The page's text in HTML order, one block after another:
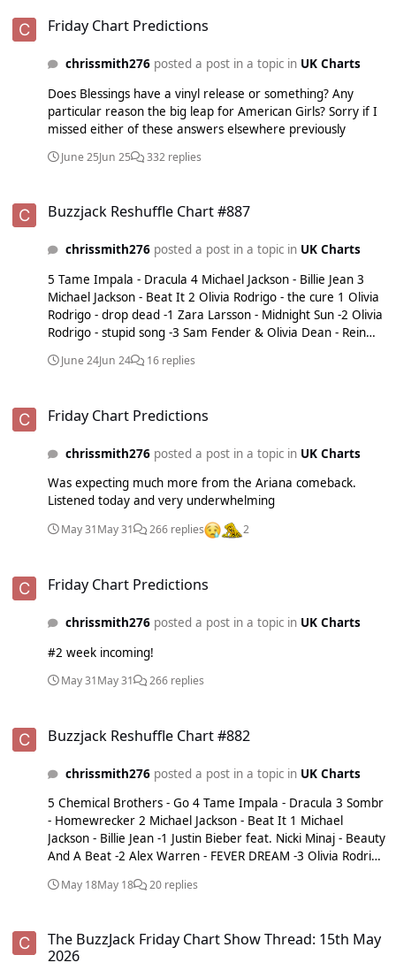
Friday Chart Predictions
chrissmith276posted a post in a topic in UK Charts
Does Blessings have a vinyl release or something? Any
particular reason the big leap for American Girls? Sorry if I
missed either of these answers elsewhere previously
June 25Jun 25 332 replies
Buzzjack Reshuffle Chart #887
chrissmith276posted a post in a topic in UK Charts
5 Tame Impala - Dracula 4 Michael Jackson - Billie Jean 3
Michael Jackson - Beat It 2 Olivia Rodrigo - the cure 1 Olivia
Rodrigo - drop dead -1 Zara Larsson - Midnight Sun -2 Olivia
Rodrigo - stupid song -3 Sam Fender & Olivia Dean - Rein
Grande - hate that i made you love me
June 24Jun 24 16 replies
Friday Chart Predictions
chrissmith276posted a post in a topic in UK Charts
Was expecting much more from the Ariana comeback.
Listened today and very underwhelming
May 31May 31 266 replies 2
Friday Chart Predictions
chrissmith276posted a post in a topic in UK Charts
#2 week incoming!
May 31May 31 266 replies
Buzzjack Reshuffle Chart #882
chrissmith276posted a post in a topic in UK Charts
5 Chemical Brothers - Go 4 Tame Impala - Dracula 3 Sombr
- Homewrecker 2 Michael Jackson - Beat It 1 Michael
Jackson - Billie Jean -1 Justin Bieber feat. Nicki Minaj - Beauty
And A Beat -2 Alex Warren - FEVER DREAM -3 Olivia Rodrigo
Fender & Olivia Dean - Rein Me In
May 18May 18 20 replies
The BuzzJack Friday Chart Show Thread: 15th May
2026